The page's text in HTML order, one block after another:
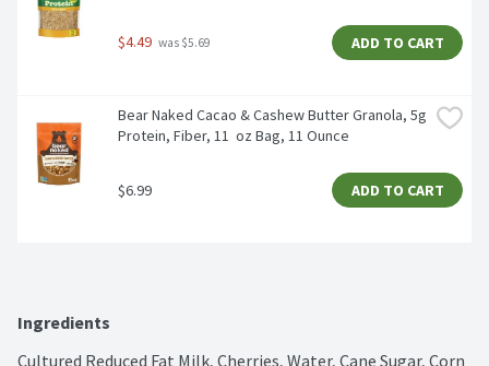
$4.49 was $5.69 ADD TO CART
Bear Naked Cacao & Cashew Butter Granola, 5g
Protein, Fiber, 11  oz Bag, 11 Ounce
$6.99 ADD TO CART
Ingredients
Cultured Reduced Fat Milk, Cherries, Water, Cane Sugar, Corn